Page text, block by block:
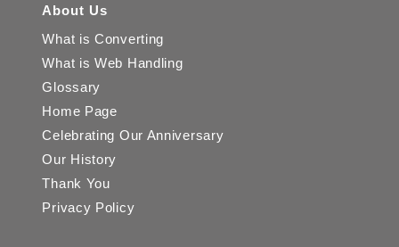
About Us
What is Converting
What is Web Handling
Glossary
Home Page
Celebrating Our Anniversary
Our History
Thank You
Privacy Policy